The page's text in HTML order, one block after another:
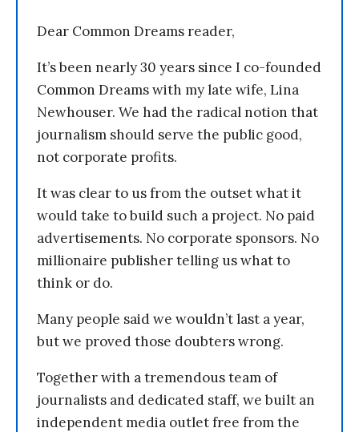
Dear Common Dreams reader,
It’s been nearly 30 years since I co-founded
Common Dreams with my late wife, Lina
Newhouser. We had the radical notion that
journalism should serve the public good,
not corporate profits.
It was clear to us from the outset what it
would take to build such a project. No paid
advertisements. No corporate sponsors. No
millionaire publisher telling us what to
think or do.
Many people said we wouldn’t last a year,
but we proved those doubters wrong.
Together with a tremendous team of
journalists and dedicated staff, we built an
independent media outlet free from the